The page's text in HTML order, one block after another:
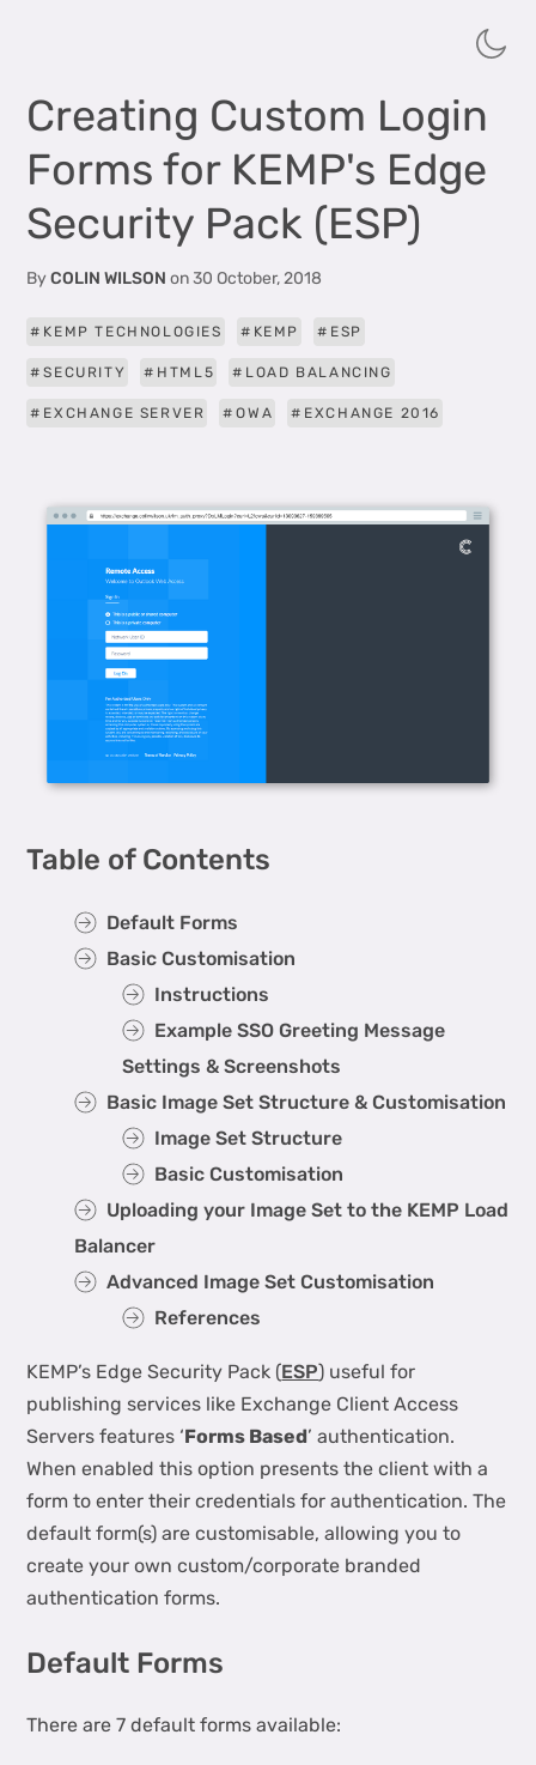
Creating Custom Login
Forms for KEMP's Edge
Security Pack (ESP)
ByCOLIN WILSON on30 October, 2018
KEMP TECHNOLOGIES KEMP ESP
SECURITY HTML5 LOAD BALANCING
EXCHANGE SERVER OWA EXCHANGE 2016
Table of Contents
Default Forms
Basic Customisation
Instructions
Example SSO Greeting Message
Settings & Screenshots
Basic Image Set Structure & Customisation
Image Set Structure
Basic Customisation
Uploading your Image Set to the KEMP Load
Balancer
Advanced Image Set Customisation
References
KEMP’s Edge Security Pack (ESP) useful for
publishing services like Exchange Client Access
Servers features ‘Forms Based’ authentication.
When enabled this option presents the client with a
form to enter their credentials for authentication. The
default form(s) are customisable, allowing you to
create your own custom/corporate branded
authentication forms.
Default Forms
There are 7 default forms available: